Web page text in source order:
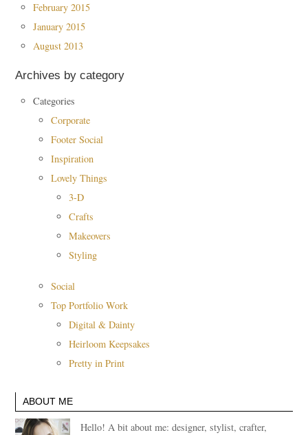
February 2015
January 2015
August 2013
Archives by category
Categories
Corporate
Footer Social
Inspiration
Lovely Things
3-D
Crafts
Makeovers
Styling
Social
Top Portfolio Work
Digital & Dainty
Heirloom Keepsakes
Pretty in Print
ABOUT ME
Hello! A bit about me: designer, stylist, crafter,